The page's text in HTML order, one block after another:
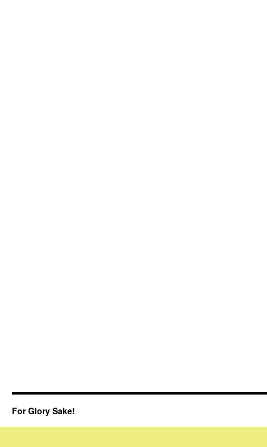
For Glory Sake!